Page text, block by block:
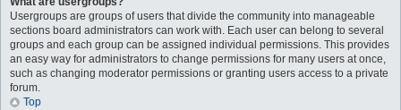
Usergroups are groups of users that divide the community into manageable
sections board administrators can work with. Each user can belong to several
groups and each group can be assigned individual permissions. This provides
an easy way for administrators to change permissions for many users at once,
such as changing moderator permissions or granting users access to a private
forum.
Top